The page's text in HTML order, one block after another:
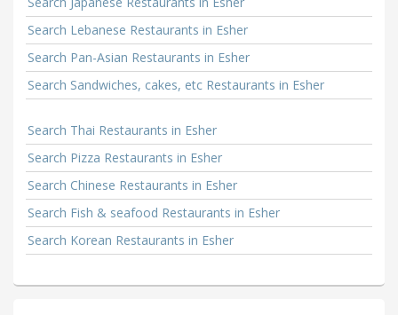
Search Lebanese Restaurants in Esher
Search Pan-Asian Restaurants in Esher
Search Sandwiches, cakes, etc Restaurants in Esher
Search Thai Restaurants in Esher
Search Pizza Restaurants in Esher
Search Chinese Restaurants in Esher
Search Fish & seafood Restaurants in Esher
Search Korean Restaurants in Esher